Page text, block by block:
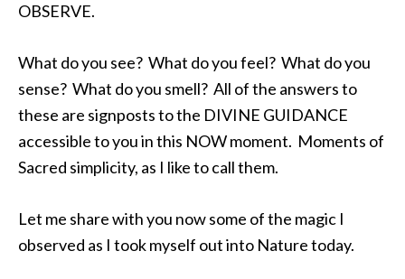
OBSERVE.
What do you see? What do you feel? What do you
sense? What do you smell? All of the answers to
these are signposts to the DIVINE GUIDANCE
accessible to you in this NOW moment. Moments of
Sacred simplicity, as I like to call them.
Let me share with you now some of the magic I
observed as I took myself out into Nature today.